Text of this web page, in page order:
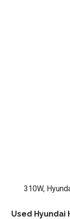
310W,
Used Hyundai